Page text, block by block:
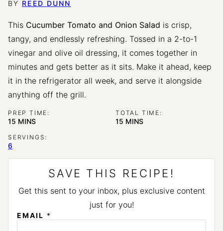
BY REED DUNN
This Cucumber Tomato and Onion Salad is crisp,
tangy, and endlessly refreshing. Tossed in a 2-to-1
vinegar and olive oil dressing, it comes together in
minutes and gets better as it sits. Make it ahead, keep
it in the refrigerator all week, and serve it alongside
anything off the grill.
PREP TIME:
15 MINUTES
MINS
TOTAL TIME:
15 MINUTES
MINS
SERVINGS:
6
SAVE THIS RECIPE!
Get this sent to your inbox, plus exclusive content
just for you!
EMAIL *